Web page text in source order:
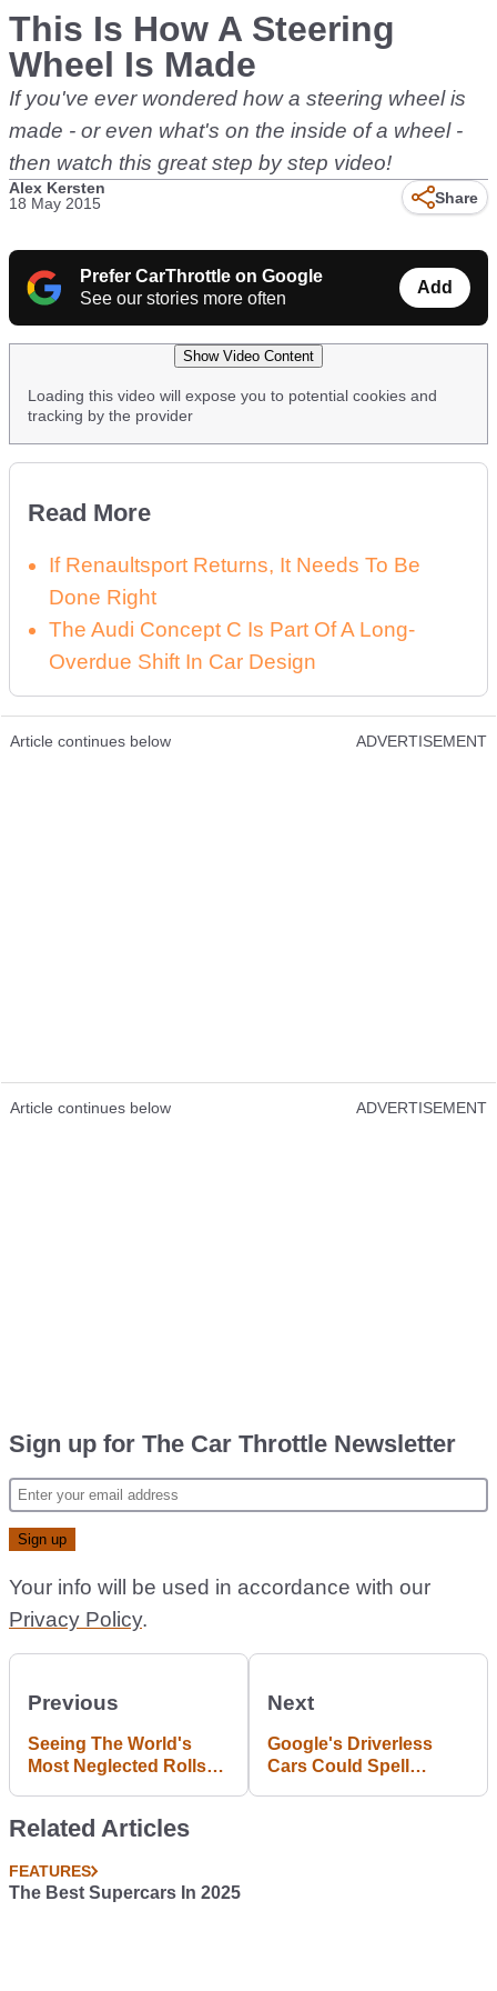
This Is How A Steering
Wheel Is Made
If you've ever wondered how a steering wheel is
made - or even what's on the inside of a wheel -
then watch this great step by step video!
Alex Kersten
18 May 2015
Share
Prefer CarThrottle on Google
See our stories more often
Add
Show Video Content
Loading this video will expose you to potential cookies and
tracking by the provider
Read More
If Renaultsport Returns, It Needs To Be
Done Right
The Audi Concept C Is Part Of A Long-
Overdue Shift In Car Design
Article continues below ADVERTISEMENT
Article continues below ADVERTISEMENT
Sign up for The Car Throttle Newsletter
Your info will be used in accordance with our
Privacy Policy.
Previous
Seeing The World's
Most Neglected Rolls
Funny
Next
Google's Driverless
Cars Could Spell
Related Articles
FEATURES
The Best Supercars In 2025